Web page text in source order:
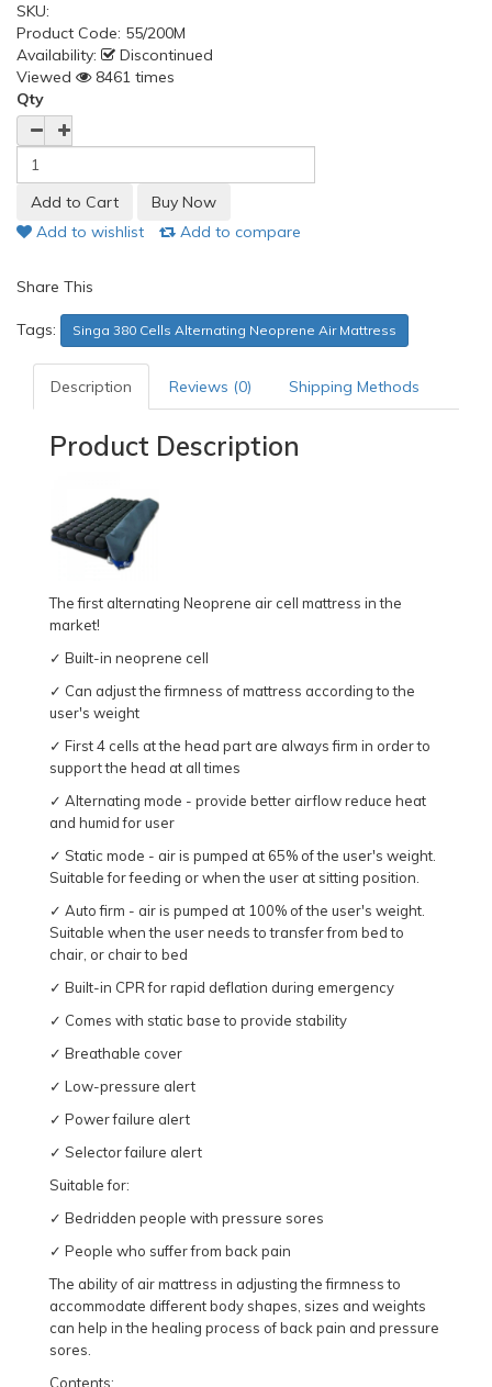
SKU:
Product Code: 55/200M
Availability:
Discontinued
Viewed
8461 times
Qty
Add to wishlist Add to compare
Share This
Tags: Singa 380 Cells Alternating Neoprene Air Mattress
Description Reviews (0) Shipping Methods
Product Description
The first alternating Neoprene air cell mattress in the
market!
✓ Built-in neoprene cell
✓ Can adjust the firmness of mattress according to the
user's weight
✓ First 4 cells at the head part are always firm in order to
support the head at all times
✓ Alternating mode - provide better airflow reduce heat
and humid for user
✓ Static mode - air is pumped at 65% of the user's weight.
Suitable for feeding or when the user at sitting position.
✓ Auto firm - air is pumped at 100% of the user's weight.
Suitable when the user needs to transfer from bed to
chair, or chair to bed
✓ Built-in CPR for rapid deflation during emergency
✓ Comes with static base to provide stability
✓ Breathable cover
✓ Low-pressure alert
✓ Power failure alert
✓ Selector failure alert
Suitable for:
✓ Bedridden people with pressure sores
✓ People who suffer from back pain
The ability of air mattress in adjusting the firmness to
accommodate different body shapes, sizes and weights
can help in the healing process of back pain and pressure
sores.
Contents: